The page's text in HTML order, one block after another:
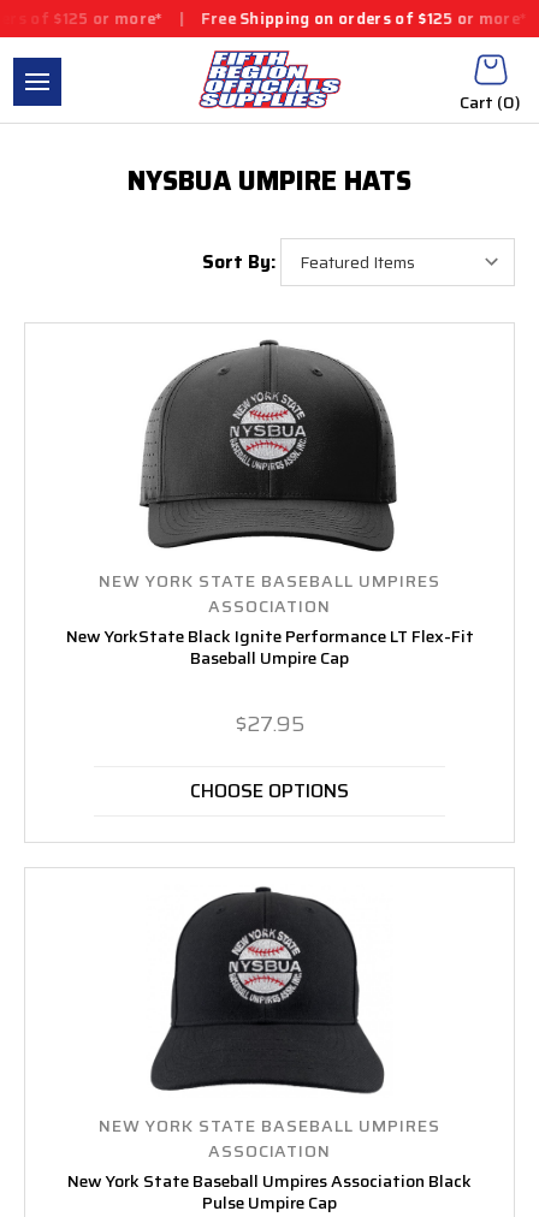
$125 or more* | Free Shipping on orders of $125 or more* |
Cart (0)
NYSBUA UMPIRE HATS
Sort By:
NEW YORK STATE BASEBALL UMPIRES
ASSOCIATION
New YorkState Black Ignite Performance LT Flex-Fit
Baseball Umpire Cap
$27.95
CHOOSE OPTIONS
NEW YORK STATE BASEBALL UMPIRES
ASSOCIATION
New York State Baseball Umpires Association Black
Pulse Umpire Cap